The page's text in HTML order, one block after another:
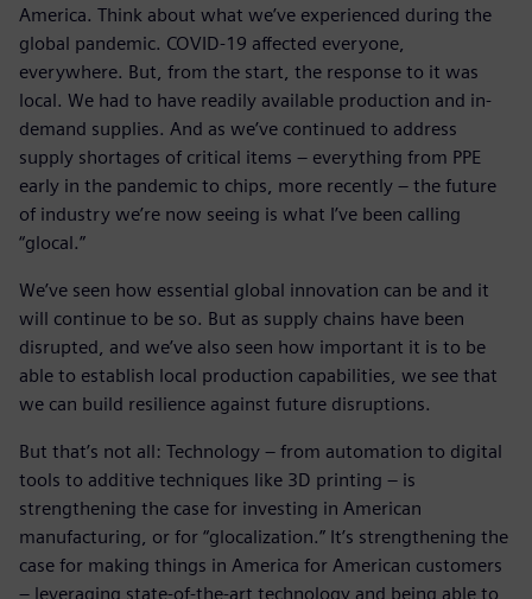
America. Think about what we’ve experienced during the
global pandemic. COVID-19 affected everyone,
everywhere. But, from the start, the response to it was
local. We had to have readily available production and in-
demand supplies. And as we’ve continued to address
supply shortages of critical items – everything from PPE
early in the pandemic to chips, more recently – the future
of industry we’re now seeing is what I’ve been calling
“glocal.”
We’ve seen how essential global innovation can be and it
will continue to be so. But as supply chains have been
disrupted, and we’ve also seen how important it is to be
able to establish local production capabilities, we see that
we can build resilience against future disruptions.
But that’s not all: Technology – from automation to digital
tools to additive techniques like 3D printing – is
strengthening the case for investing in American
manufacturing, or for “glocalization.” It’s strengthening the
case for making things in America for American customers
– leveraging state-of-the-art technology and being able to